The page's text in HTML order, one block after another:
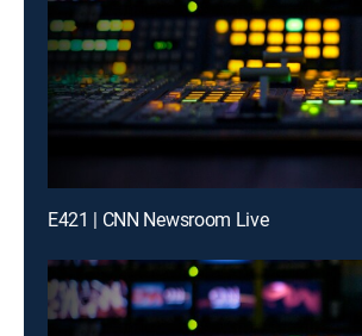
E421 | CNN Newsroom Live